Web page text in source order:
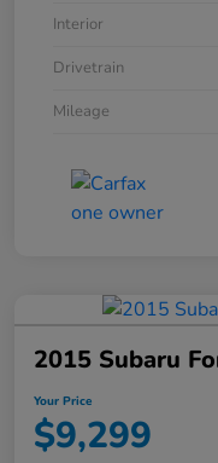
Interior
Drivetrain
Mileage
2015 Subaru
Your Price
$9,299